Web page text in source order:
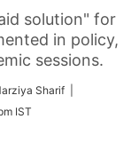
solution" for
in policy,
sessions.
Sharif |
IST